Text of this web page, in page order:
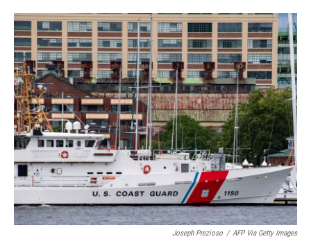
o
k
r
I
n
Joseph Prezioso / AFP Via Getty Images